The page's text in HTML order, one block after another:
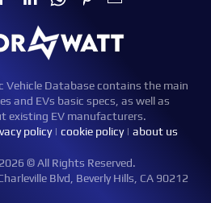
Vehicle Database contains the main
and EVs basic specs, as well as
existing EV manufacturers.
policy| cookie policy| about us
© All Rights Reserved.
Blvd, Beverly Hills, CA 90212